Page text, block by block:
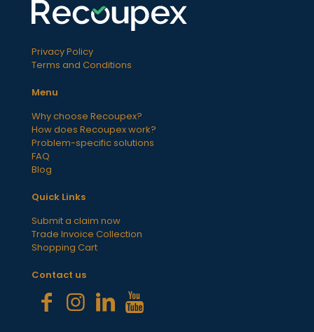
Privacy Policy
Terms and Conditions
Menu
Why choose Recoupex?
How does Recoupex work?
Problem-specific solutions
FAQ
Blog
Quick Links
Submit a claim now
Trade Invoice Collection
Shopping Cart
Contact us